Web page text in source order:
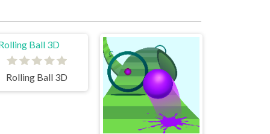
Rolling Ball 3D